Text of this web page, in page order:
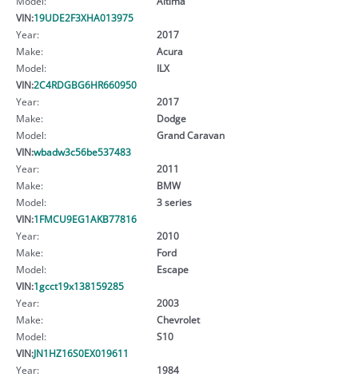
VIN:19UDE2F3XHA013975
Year:
2017
Make:
Acura
Model:
ILX
VIN:2C4RDGBG6HR660950
Year:
2017
Make:
Dodge
Model:
Grand Caravan
VIN:wbadw3c56be537483
Year:
2011
Make:
BMW
Model:
3 series
VIN:1FMCU9EG1AKB77816
Year:
2010
Make:
Ford
Model:
Escape
VIN:1gcct19x138159285
Year:
2003
Make:
Chevrolet
Model:
S10
VIN:JN1HZ16S0EX019611
Year:
1984